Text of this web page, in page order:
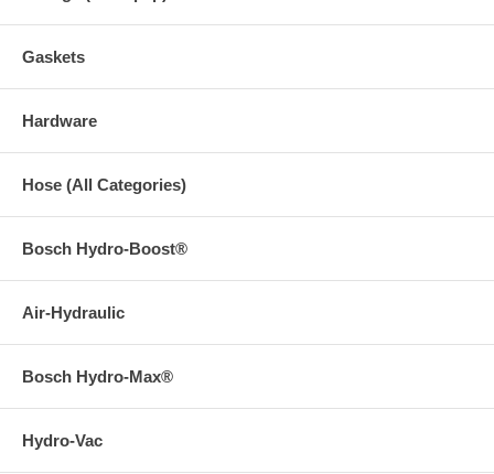
Gaskets
Hardware
Hose (All Categories)
Bosch Hydro-Boost®
Air-Hydraulic
Bosch Hydro-Max®
Hydro-Vac